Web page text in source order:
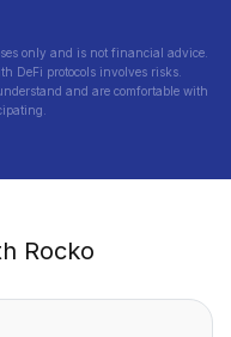
only and is not financial advice.
DeFi protocols involves risks.
and are comfortable with
Rocko